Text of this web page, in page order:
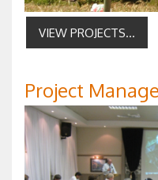
VIEW PROJECTS...
Project